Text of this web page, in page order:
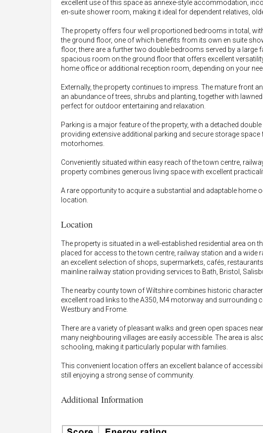
excellent use of this space as annexe-style accommodation,
en-suite shower room, making it ideal for dependent relatives,
The property offers four well proportioned bedrooms in total,
the ground floor, one of which benefits from its own en suite
floor, there are a further two double bedrooms served by a large
spacious room on the ground floor that offers excellent
home office or additional reception room, depending on your
Externally, the property continues to impress. The mature front
an abundance of trees, shrubs and planting, together with
perfect for outdoor entertaining and relaxation.
Parking is a major feature of the property, with a detached
providing extensive additional parking and secure storage
motorhomes.
Conveniently situated within easy reach of the town centre,
property combines generous living space with excellent
A rare opportunity to acquire a substantial and adaptable home
location.
Location
The property is situated in a well-established residential area on
placed for access to the town centre, railway station and a wide
an excellent selection of shops, supermarkets, cafés,
mainline railway station providing services to Bath, Bristol,
The nearby county town of Wiltshire combines historic
excellent road links to the A350, M4 motorway and surrounding
Westbury and Frome.
There are a variety of pleasant walks and green open spaces
many neighbouring villages are easily accessible. The area is
schooling, making it particularly popular with families.
This convenient location offers an excellent balance of
still enjoying a strong sense of community.
Additional Information